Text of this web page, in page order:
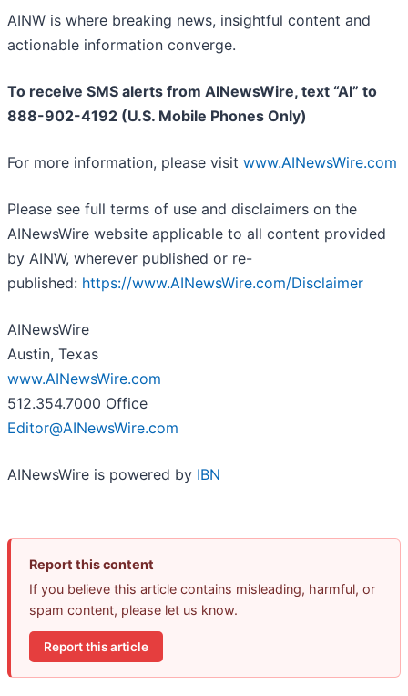
AINW is where breaking news, insightful content and
actionable information converge.
To receive SMS alerts from AINewsWire, text “AI” to
888-902-4192 (U.S. Mobile Phones Only)
For more information, please visit www.AINewsWire.com
Please see full terms of use and disclaimers on the
AINewsWire website applicable to all content provided
by AINW, wherever published or re-
published: https://www.AINewsWire.com/Disclaimer
AINewsWire
Austin, Texas
www.AINewsWire.com
512.354.7000 Office
Editor@AINewsWire.com
AINewsWire is powered by IBN
Report this content
If you believe this article contains misleading, harmful, or
spam content, please let us know.
Report this article